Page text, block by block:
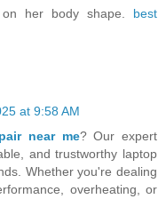
her body shape. best
at 9:58 AM
near me? Our expert
and trustworthy laptop
Whether you're dealing
overheating, or